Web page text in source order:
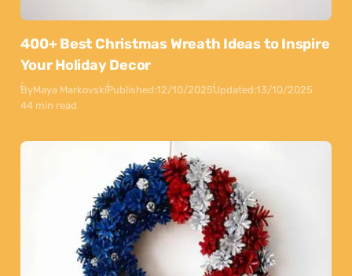
400+ Best Christmas Wreath Ideas to Inspire
Your Holiday Decor
ByMaya MarkovskiPublished:12/10/2025Updated:13/10/2025
44 min read